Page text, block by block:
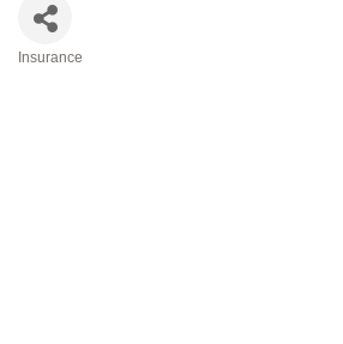
Insurance